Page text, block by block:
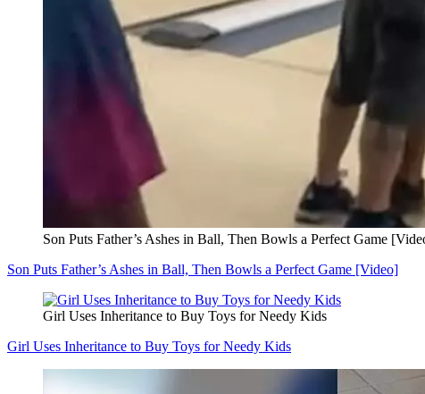
Son Puts Father’s Ashes in Ball, Then Bowls a Perfect Game
Son Puts Father’s Ashes in Ball, Then Bowls a Perfect Game [Video]
Girl Uses Inheritance to Buy Toys for Needy Kids
Girl Uses Inheritance to Buy Toys for Needy Kids